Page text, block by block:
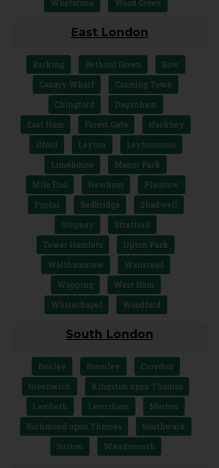
Whetstone Wood Green
East London
Barking Bethnal Green
Bow
Canary Wharf
Canning Town
Chingford
Dagenham
East Ham
Forest Gate
Hackney
Ilford
Leyton
Leytonstone
Limehouse
Manor Park
Mile End
Newham
Plaistow
Poplar
Redbridge
Shadwell
Stepney
Stratford
Tower Hamlets
Upton Park
Walthamstow
Wanstead
Wapping
West Ham
Whitechapel
Woodford
South London
Bexley Bromley
Croydon
Greenwich
Kingston upon Thames
Lambeth
Lewisham
Merton
Richmond upon Thames
Southwark
Sutton
Wandsworth